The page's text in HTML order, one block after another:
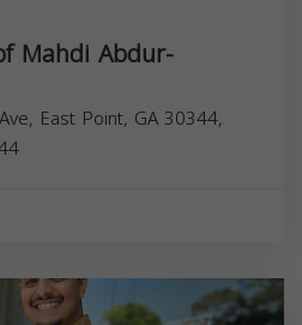
Mahdi Abdur-
East Point, GA 30344,